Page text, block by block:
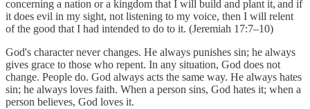
concerning a nation or a kingdom that I will build and plant it, and if
it does evil in my sight, not listening to my voice, then I will relent
of the good that I had intended to do to it. (Jeremiah 17:7–10)
God's character never changes. He always punishes sin; he always
gives grace to those who repent. In any situation, God does not
change. People do. God always acts the same way. He always hates
sin; he always loves faith. When a person sins, God hates it; when a
person believes, God loves it.